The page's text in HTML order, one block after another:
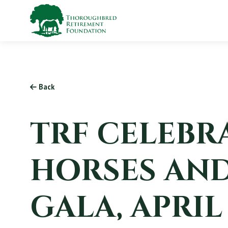
Back
TRF
HORSES
GALA,